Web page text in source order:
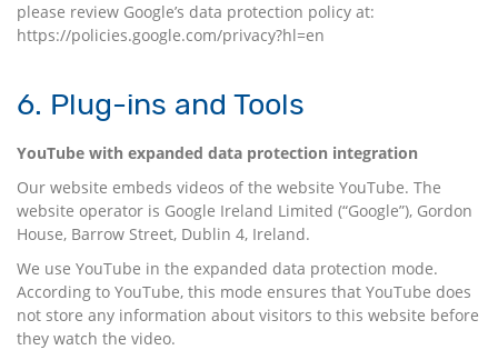
please review Google’s data protection policy at:
https://policies.google.com/privacy?hl=en
6. Plug-ins and Tools
YouTube with expanded data protection integration
Our website embeds videos of the website YouTube. The
website operator is Google Ireland Limited (“Google”), Gordon
House, Barrow Street, Dublin 4, Ireland.
We use YouTube in the expanded data protection mode.
According to YouTube, this mode ensures that YouTube does
not store any information about visitors to this website before
they watch the video.